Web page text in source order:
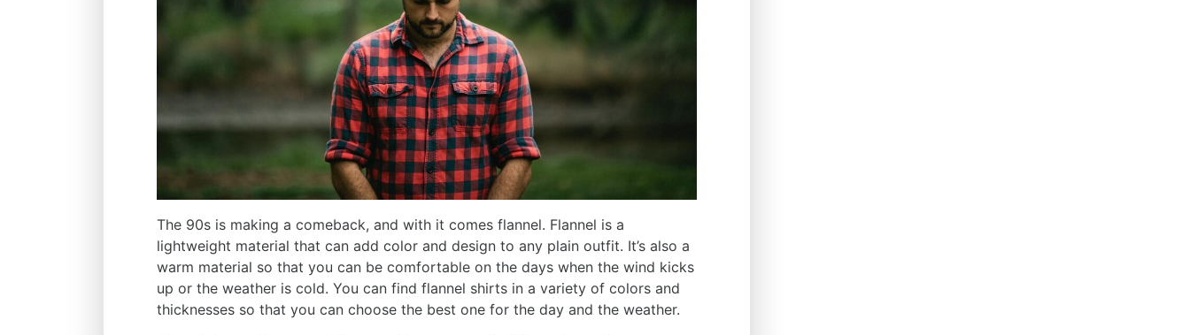
The 90s is making a comeback, and with it comes flannel. Flannel is a
lightweight material that can add color and design to any plain outfit. It’s also a
warm material so that you can be comfortable on the days when the wind kicks
up or the weather is cold. You can find flannel shirts in a variety of colors and
thicknesses so that you can choose the best one for the day and the weather.